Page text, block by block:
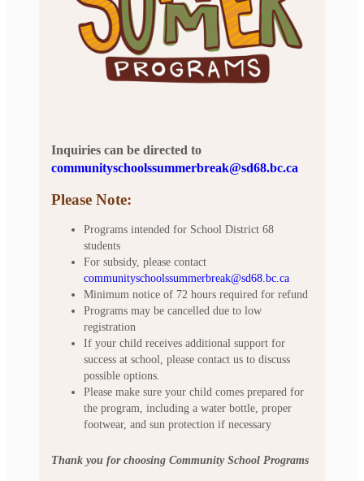
Inquiries can be directed to
communityschoolssummerbreak@sd68.bc.ca
Please Note:
Programs intended for School District 68
students
For subsidy, please contact
communityschoolssummerbreak@sd68.bc.ca
Minimum notice of 72 hours required for refund
Programs may be cancelled due to low
registration
If your child receives additional support for
success at school, please contact us to discuss
possible options.
Please make sure your child comes prepared for
the program, including a water bottle, proper
footwear, and sun protection if necessary
Thank you for choosing Community School Programs